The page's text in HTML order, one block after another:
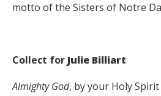
motto of the Sisters of Notre
Collect for Julie Billiart
Almighty God, by your Holy